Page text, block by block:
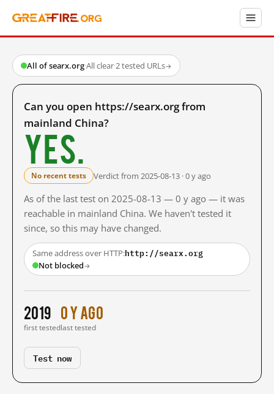
All of searx.org·All clear·2 tested URLs→
Can you open https://searx.org from
mainland China?
Yes.
No recent tests Verdict from 2025-08-13 · 0 y ago
As of the last test on 2025-08-13 — 0 y ago — it was
reachable in mainland China. We haven't tested it
since, so this may have changed.
Same address over HTTP:http://searx.org
Not blocked→
2019
first tested
0 y ago
last tested
Test now